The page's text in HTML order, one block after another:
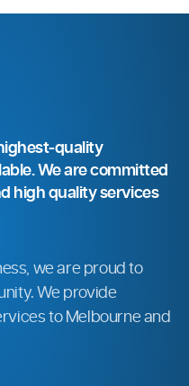
quality
We are committed
high quality services
we are proud to
We provide
to Melbourne and